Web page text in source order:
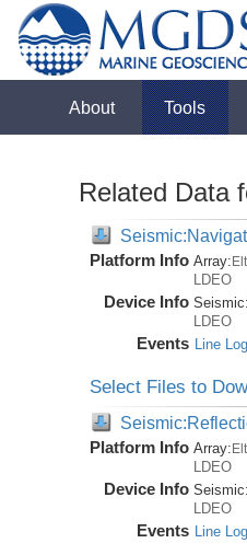
About Tools
Related Data
Platform Info Array:
LDEO
Device Info
LDEO
Events Line Log
Select Files to
Platform Info Array:
LDEO
Device Info
LDEO
Events Line Log